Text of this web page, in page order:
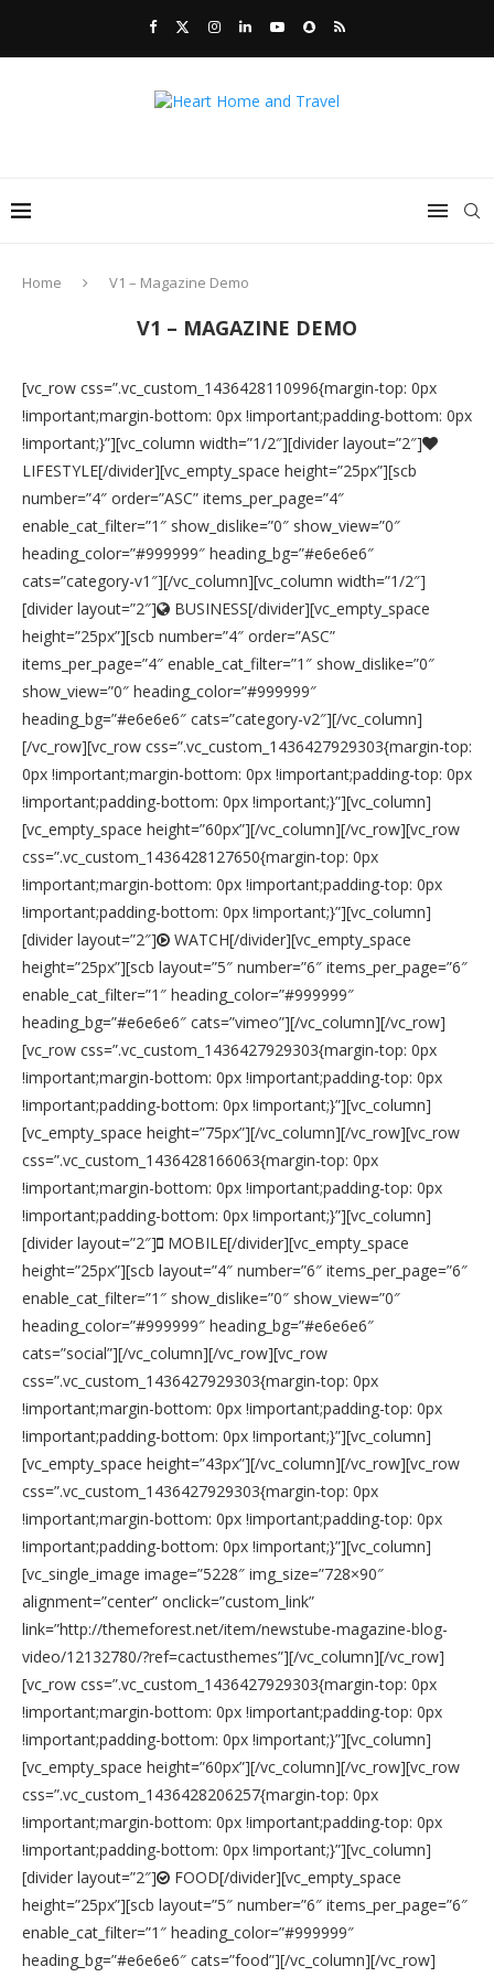
Home V1 – Magazine Demo
V1 – MAGAZINE DEMO
[vc_row css=”.vc_custom_1436428110996{margin-top: 0px
!important;margin-bottom: 0px !important;padding-bottom: 0px
!important;}”][vc_column width=”1/2″][divider layout=”2″]
LIFESTYLE[/divider][vc_empty_space height=”25px”][scb
number=”4″ order=”ASC” items_per_page=”4″
enable_cat_filter=”1″ show_dislike=”0″ show_view=”0″
heading_color=”#999999″ heading_bg=”#e6e6e6″
cats=”category-v1″][/vc_column][vc_column width=”1/2″]
[divider layout=”2″]
BUSINESS[/divider][vc_empty_space
height=”25px”][scb number=”4″ order=”ASC”
items_per_page=”4″ enable_cat_filter=”1″ show_dislike=”0″
show_view=”0″ heading_color=”#999999″
heading_bg=”#e6e6e6″ cats=”category-v2″][/vc_column]
[/vc_row][vc_row css=”.vc_custom_1436427929303{margin-top:
0px !important;margin-bottom: 0px !important;padding-top: 0px
!important;padding-bottom: 0px !important;}”][vc_column]
[vc_empty_space height=”60px”][/vc_column][/vc_row][vc_row
css=”.vc_custom_1436428127650{margin-top: 0px
!important;margin-bottom: 0px !important;padding-top: 0px
!important;padding-bottom: 0px !important;}”][vc_column]
[divider layout=”2″]
WATCH[/divider][vc_empty_space
height=”25px”][scb layout=”5″ number=”6″ items_per_page=”6″
enable_cat_filter=”1″ heading_color=”#999999″
heading_bg=”#e6e6e6″ cats=”vimeo”][/vc_column][/vc_row]
[vc_row css=”.vc_custom_1436427929303{margin-top: 0px
!important;margin-bottom: 0px !important;padding-top: 0px
!important;padding-bottom: 0px !important;}”][vc_column]
[vc_empty_space height=”75px”][/vc_column][/vc_row][vc_row
css=”.vc_custom_1436428166063{margin-top: 0px
!important;margin-bottom: 0px !important;padding-top: 0px
!important;padding-bottom: 0px !important;}”][vc_column]
[divider layout=”2″]
MOBILE[/divider][vc_empty_space
height=”25px”][scb layout=”4″ number=”6″ items_per_page=”6″
enable_cat_filter=”1″ show_dislike=”0″ show_view=”0″
heading_color=”#999999″ heading_bg=”#e6e6e6″
cats=”social”][/vc_column][/vc_row][vc_row
css=”.vc_custom_1436427929303{margin-top: 0px
!important;margin-bottom: 0px !important;padding-top: 0px
!important;padding-bottom: 0px !important;}”][vc_column]
[vc_empty_space height=”43px”][/vc_column][/vc_row][vc_row
css=”.vc_custom_1436427929303{margin-top: 0px
!important;margin-bottom: 0px !important;padding-top: 0px
!important;padding-bottom: 0px !important;}”][vc_column]
[vc_single_image image=”5228″ img_size=”728×90″
alignment=”center” onclick=”custom_link”
link=”http://themeforest.net/item/newstube-magazine-blog-
video/12132780/?ref=cactusthemes”][/vc_column][/vc_row]
[vc_row css=”.vc_custom_1436427929303{margin-top: 0px
!important;margin-bottom: 0px !important;padding-top: 0px
!important;padding-bottom: 0px !important;}”][vc_column]
[vc_empty_space height=”60px”][/vc_column][/vc_row][vc_row
css=”.vc_custom_1436428206257{margin-top: 0px
!important;margin-bottom: 0px !important;padding-top: 0px
!important;padding-bottom: 0px !important;}”][vc_column]
[divider layout=”2″]
FOOD[/divider][vc_empty_space
height=”25px”][scb layout=”5″ number=”6″ items_per_page=”6″
enable_cat_filter=”1″ heading_color=”#999999″
heading_bg=”#e6e6e6″ cats=”food”][/vc_column][/vc_row]